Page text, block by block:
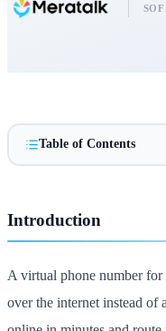
Table of Contents
Introduction
A virtual phone number for
over the internet instead